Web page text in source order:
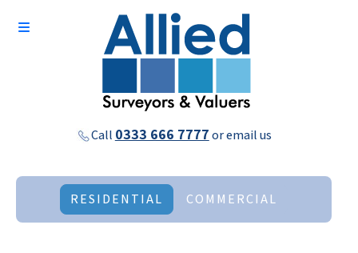
Call 0333 666 7777oremail us
RESIDENTIAL COMMERCIAL